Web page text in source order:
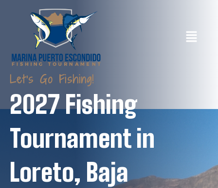
Let's Go Fishing!
2027 Fishing
Tournament in
Loreto, Baja